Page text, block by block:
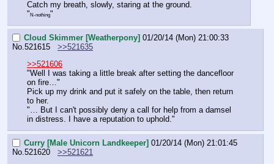
Catch my breath, slowly, staring at the ground.
" N-nothing"
Cloud Skimmer [Weatherpony] 01/20/14 (Mon) 21:00:33
No. 521615
>>521635
>>521606
"Well I was taking a little break after setting the dancefloor
on fire…"
Pick up my drink and put it safely on the table, then return
to her.
"… But I can't possibly deny a call for help from a damsel
in distress. I have a reputation to uphold."
Curry [Male Unicorn Landkeeper] 01/20/14 (Mon) 21:01:45
No. 521620
>>521621